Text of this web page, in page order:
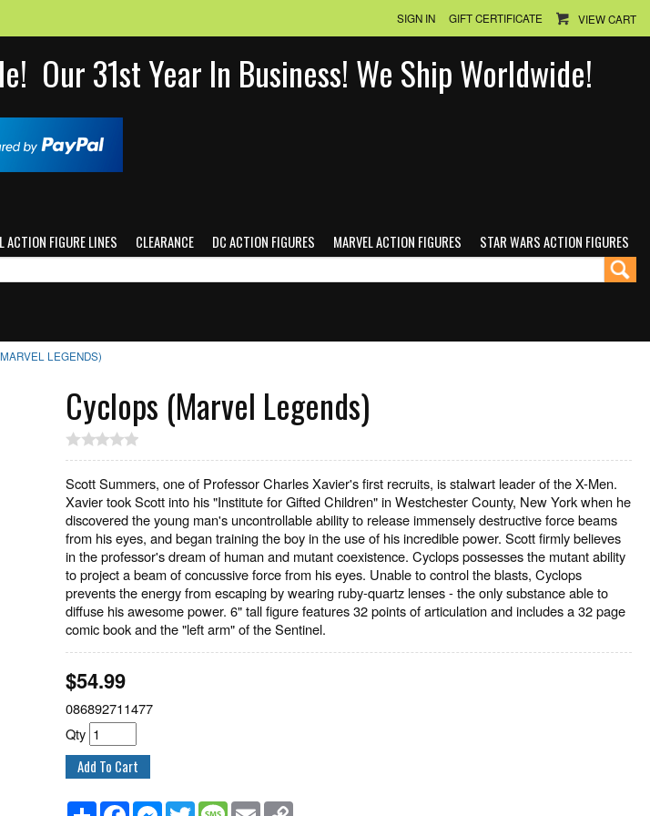
SIGN IN GIFT CERTIFICATE VIEW CART
Our 31st Year In Business! We Ship Worldwide!
ACTION FIGURE LINES CLEARANCE DC ACTION FIGURES MARVEL ACTION FIGURES STAR WARS ACTION FIGURES
LEGENDS)
Cyclops (Marvel Legends)
Scott Summers, one of Professor Charles Xavier's first recruits, is stalwart leader of the X-Men.
Xavier took Scott into his "Institute for Gifted Children" in Westchester County, New York when he
discovered the young man's uncontrollable ability to release immensely destructive force beams
from his eyes, and began training the boy in the use of his incredible power. Scott firmly believes
in the professor's dream of human and mutant coexistence. Cyclops possesses the mutant ability
to project a beam of concussive force from his eyes. Unable to control the blasts, Cyclops
prevents the energy from escaping by wearing ruby-quartz lenses - the only substance able to
diffuse his awesome power. 6" tall figure features 32 points of articulation and includes a 32 page
comic book and the "left arm" of the Sentinel.
$54.99
086892711477
Qty
ShareFacebookMessenger
TwitterMessageEmail